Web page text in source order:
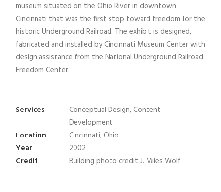
museum situated on the Ohio River in downtown
Cincinnati that was the first stop toward freedom for the
historic Underground Railroad. The exhibit is designed,
fabricated and installed by Cincinnati Museum Center with
design assistance from the National Underground Railroad
Freedom Center.
Services
Conceptual Design, Content
Development
Location
Cincinnati, Ohio
Year
2002
Credit
Building photo credit J. Miles Wolf